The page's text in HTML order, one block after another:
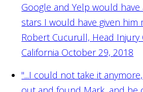
Google and Yelp would
stars I would have given him
Robert Cucurull, Head Injury
California October 29, 2018
"...I could not take it